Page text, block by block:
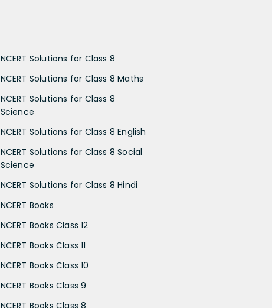
NCERT Solutions for Class 8
NCERT Solutions for Class 8 Maths
NCERT Solutions for Class 8
Science
NCERT Solutions for Class 8 English
NCERT Solutions for Class 8 Social
Science
NCERT Solutions for Class 8 Hindi
NCERT Books
NCERT Books Class 12
NCERT Books Class 11
NCERT Books Class 10
NCERT Books Class 9
NCERT Books Class 8